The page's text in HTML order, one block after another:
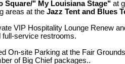
Square/" My Louisiana Stage" at
areas at the Jazz Tent and Blues
VIP Hospitality Lounge Renew
full-service restrooms.
On-site Parking at the Fair
of Big Chief packages..